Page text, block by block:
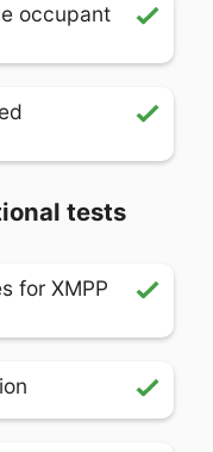
occupant
tests
for XMPP